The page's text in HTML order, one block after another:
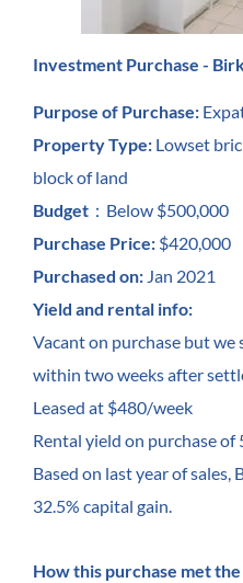
Investment Purchase -
Purpose of Purchase:
Property Type: Lowset
block of land
Budget ： Below $500,000
Purchase Price: $420,000
Purchased on: Jan 2021
Yield and rental info:
Vacant on purchase but
within two weeks after
Leased at $480/week
Rental yield on purchase of
Based on last year of
32.5% capital gain.
How this purchase met